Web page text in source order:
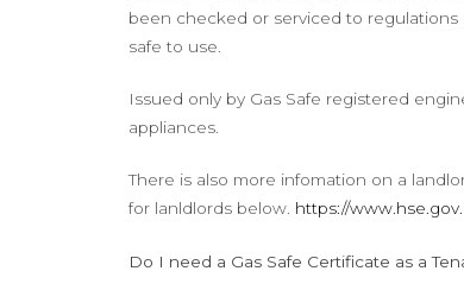
been checked or serviced to
safe to use.
Issued only by Gas Safe registered
appliances.
There is also more infomation on a
for lanldlords below. https://
Do I need a Gas Safe Certificate as a